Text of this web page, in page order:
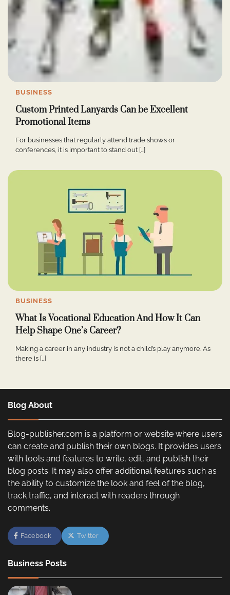
BUSINESS
Custom Printed Lanyards Can be Excellent
Promotional Items
For businesses that regularly attend trade shows or
conferences, it is important to stand out […]
BUSINESS
What Is Vocational Education And How It Can
Help Shape One’s Career?
Making a career in any industry is not a child’s play anymore. As
there is […]
Blog About
Blog-publisher.com is a platform or website where users
can create and publish their own blogs. It provides users
with tools and features to write, edit, and publish their
blog posts. It may also offer additional features such as
the ability to customize the look and feel of the blog,
track traffic, and interact with readers through
comments.
Facebook Twitter
Business Posts